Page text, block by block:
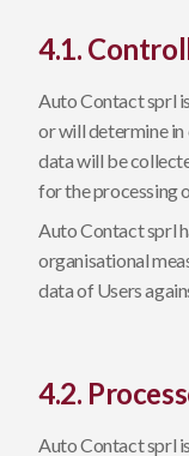
4.1.
Auto Contact sprl
or will determine
data will be
for the processing
Auto Contact sprl
organisational
data of Users
4.2.
Auto Contact sprl